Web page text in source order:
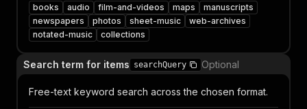
books audio film-and-videos maps
manuscripts
newspapers
photos sheet-music
web-archives
notated-music
collections
Search term for items searchQuery Optional
Free-text keyword search across the chosen format.